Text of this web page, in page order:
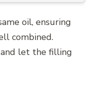
oil, ensuring
combined.
let the filling